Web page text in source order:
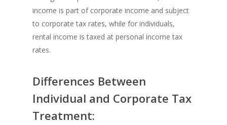
income is part of corporate income and subject
to corporate tax rates, while for individuals,
rental income is taxed at personal income tax
rates.
Differences Between
Individual and Corporate Tax
Treatment: